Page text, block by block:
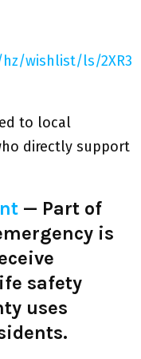
wishlist/ls/2XR3
to local
directly support
— Part of
is
safety
uses